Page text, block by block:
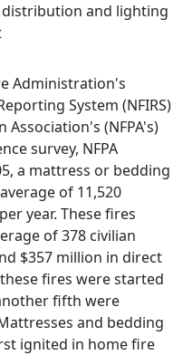
and lighting
Administration's
System (NFIRS)
(NFPA's)
survey, NFPA
a mattress or bedding
of 11,520
year. These fires
of 378 civilian
$357 million in direct
fires were started
fifth were
and bedding
ignited in home fire